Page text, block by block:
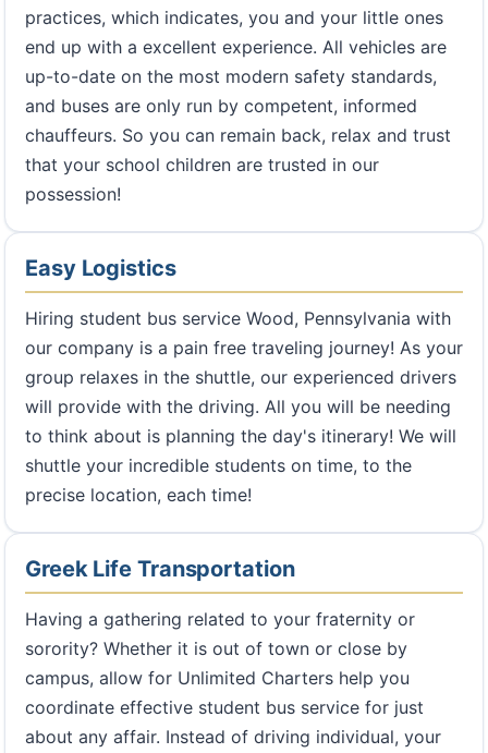
practices, which indicates, you and your little ones
end up with a excellent experience. All vehicles are
up-to-date on the most modern safety standards,
and buses are only run by competent, informed
chauffeurs. So you can remain back, relax and trust
that your school children are trusted in our
possession!
Easy Logistics
Hiring student bus service Wood, Pennsylvania with
our company is a pain free traveling journey! As your
group relaxes in the shuttle, our experienced drivers
will provide with the driving. All you will be needing
to think about is planning the day's itinerary! We will
shuttle your incredible students on time, to the
precise location, each time!
Greek Life Transportation
Having a gathering related to your fraternity or
sorority? Whether it is out of town or close by
campus, allow for Unlimited Charters help you
coordinate effective student bus service for just
about any affair. Instead of driving individual, your